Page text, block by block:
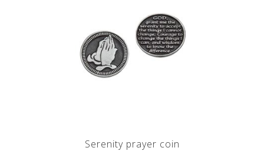
Serenity prayer coin